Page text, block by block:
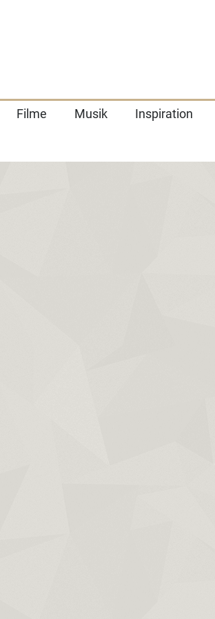
Filme Musik Inspiration